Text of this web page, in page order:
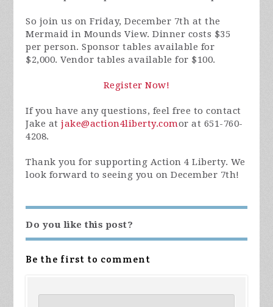
So join us on Friday, December 7th at the
Mermaid in Mounds View. Dinner costs $35
per person. Sponsor tables available for
$2,000. Vendor tables available for $100.
Register Now!
If you have any questions, feel free to contact
Jake atjake@action4liberty.comor at 651-760-
4208.
Thank you for supporting Action 4 Liberty. We
look forward to seeing you on December 7th!
Do you like this post?
Be the first to comment